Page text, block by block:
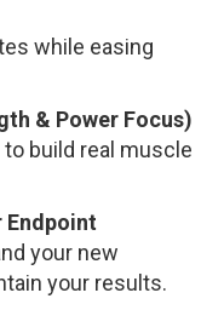
while easing
& Power Focus)
build real muscle
Endpoint
your new
your results.